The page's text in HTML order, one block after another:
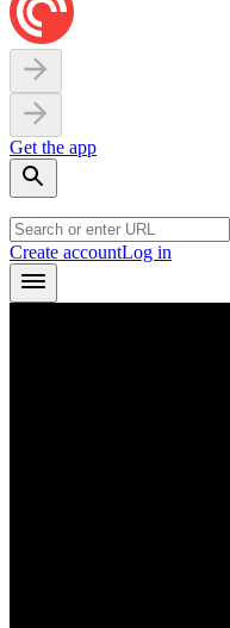
Get the app
Create accountLog in